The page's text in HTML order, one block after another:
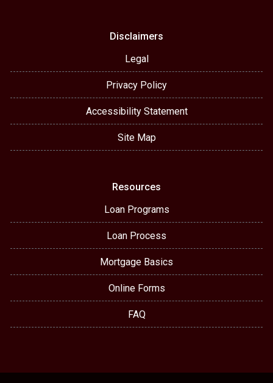
Disclaimers
Legal
Privacy Policy
Accessibility Statement
Site Map
Resources
Loan Programs
Loan Process
Mortgage Basics
Online Forms
FAQ